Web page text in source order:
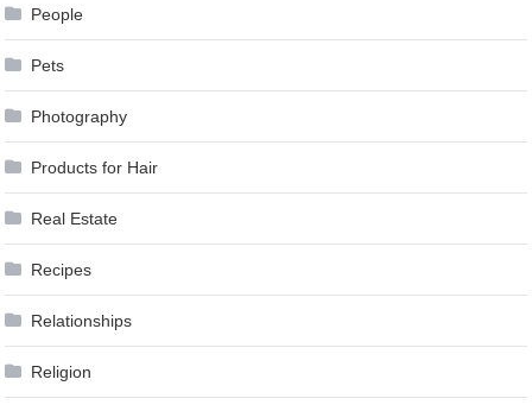
People
Pets
Photography
Products for Hair
Real Estate
Recipes
Relationships
Religion